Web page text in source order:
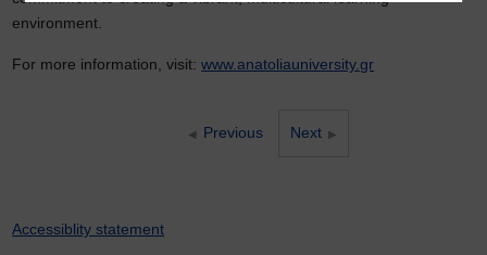
environment.
For more information, visit:www.anatoliauniversity.gr
Previous Next
Accessiblity statement